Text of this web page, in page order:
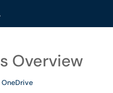
Overview
OneDrive